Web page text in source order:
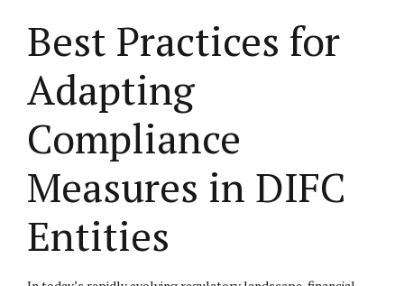
Best Practices for
Adapting
Compliance
Measures in DIFC
Entities